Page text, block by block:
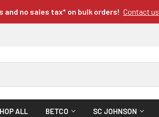
and no sales tax* on bulk orders! Contact us
ALL BETCO SC JOHNSON